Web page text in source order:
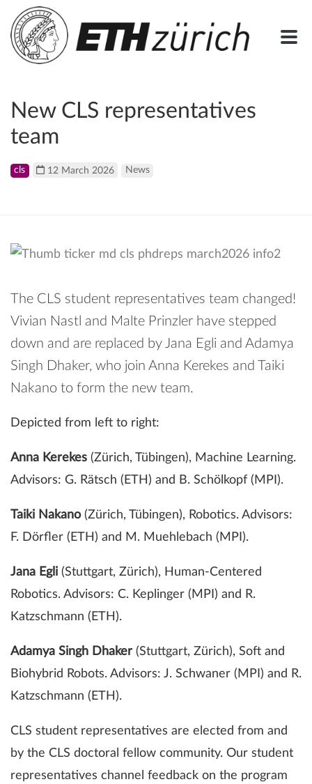
New CLS representatives
team
cls 12 March 2026 News
The CLS student representatives team changed!
Vivian Nastl and Malte Prinzler have stepped
down and are replaced by Jana Egli and Adamya
Singh Dhaker, who join Anna Kerekes and Taiki
Nakano to form the new team.
Depicted from left to right:
Anna Kerekes (Zürich, Tübingen), Machine Learning.
Advisors: G. Rätsch (ETH) and B. Schölkopf (MPI).
Taiki Nakano(Zürich, Tübingen), Robotics. Advisors:
F. Dörfler (ETH) and M. Muehlebach (MPI).
Jana Egli (Stuttgart, Zürich), Human-Centered
Robotics. Advisors: C. Keplinger (MPI) and R.
Katzschmann (ETH).
Adamya Singh Dhaker (Stuttgart, Zürich), Soft and
Biohybrid Robots. Advisors: J. Schwaner (MPI) and R.
Katzschmann (ETH).
CLS student representatives are elected from and
by the CLS doctoral fellow community. Our student
representatives channel feedback on the program